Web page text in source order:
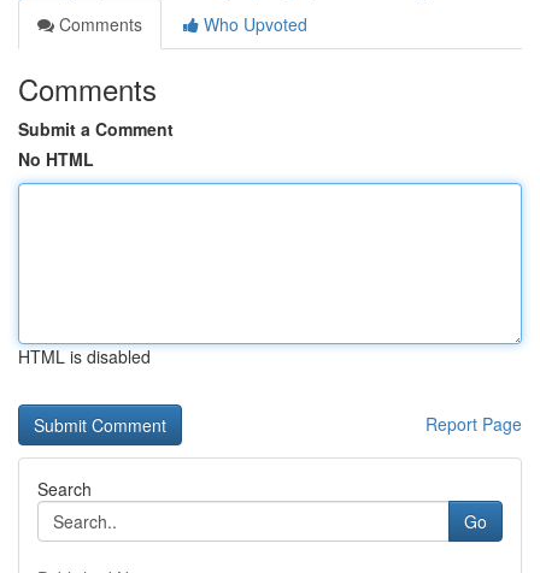
Comments
Who Upvoted
Comments
Submit a Comment
No HTML
HTML is disabled
Report Page
Search
Go